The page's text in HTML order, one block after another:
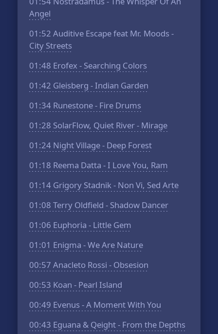
Angel
01:52 Auditive Escape feat Mr. Moods -
City Streets
01:48 Erofex - Searching Colors
01:42 Gleisberg - Indian Garden
01:34 Runestone - Fire Drums
01:28 SolarFlow, Quiet River - Mirage
01:24 Night Village - Deep Forest
01:18 Reema Datta - I Love You, Ram
01:14 Grigory Stadnik - Non Vi, Sed Arte
01:08 Terry Oldfield - Shadow Dancer
01:06 Euphoria - Little Gem
01:01 Enigma - We Are Nature
00:57 Anacleto Rossi - Obsesion
00:53 Koan - Pearl Island
00:49 Evenus - A Moment With You
00:43 Eguana & Qeight - From the Depths